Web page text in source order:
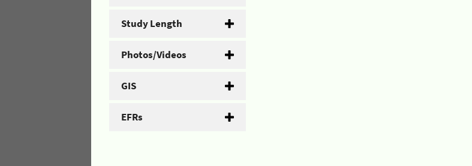
Study Length
Photos/Videos
GIS
EFRs